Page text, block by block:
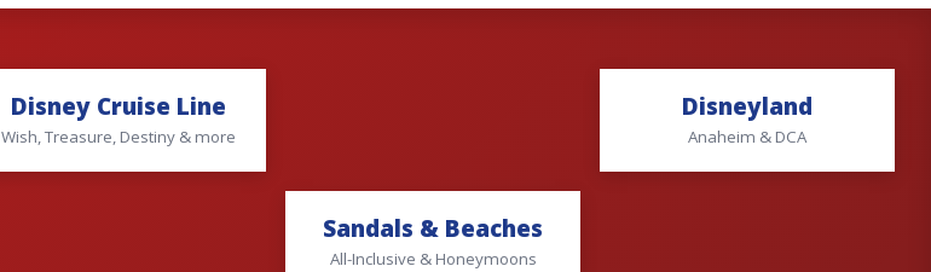
Disney Cruise Line
Wish, Treasure, Destiny & more
Disneyland
Anaheim & DCA
Sandals & Beaches
All-Inclusive & Honeymoons